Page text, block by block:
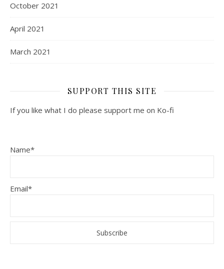
October 2021
April 2021
March 2021
SUPPORT THIS SITE
If you like what I do please support me on Ko-fi
Name*
Email*